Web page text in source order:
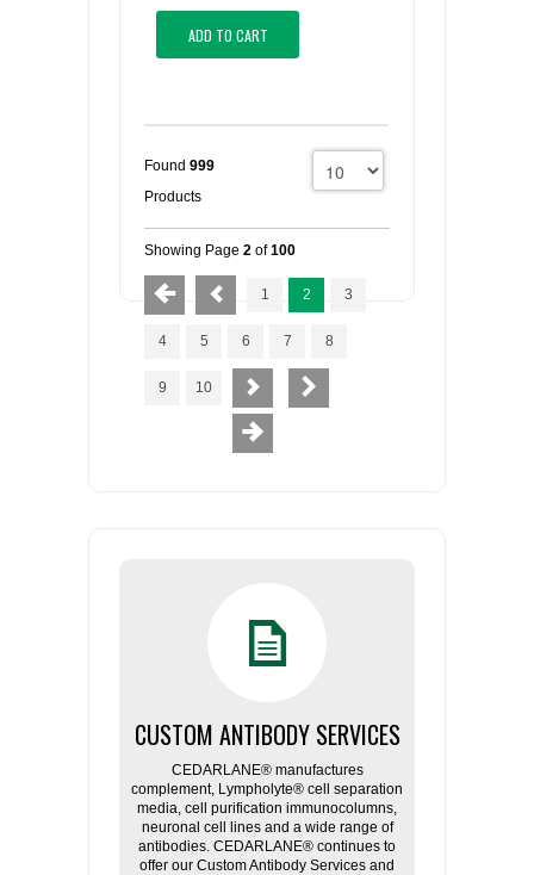
ADD TO CART
Found 999
Products
Showing Page 2 of100
1 2 3
4 5 6 7 8
9 10
CUSTOM ANTIBODY SERVICES
CEDARLANE® manufactures
complement, Lympholyte® cell separation
media, cell purification immunocolumns,
neuronal cell lines and a wide range of
antibodies. CEDARLANE® continues to
offer our Custom Antibody Services and